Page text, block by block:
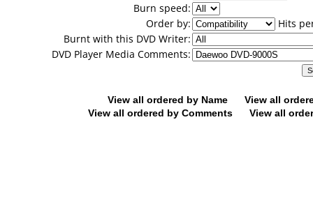
Burn speed:
Order by:
Hits
Burnt with this DVD Writer:
DVD Player Media Comments:
View all ordered by Name
View all
View all ordered by Comments
View all